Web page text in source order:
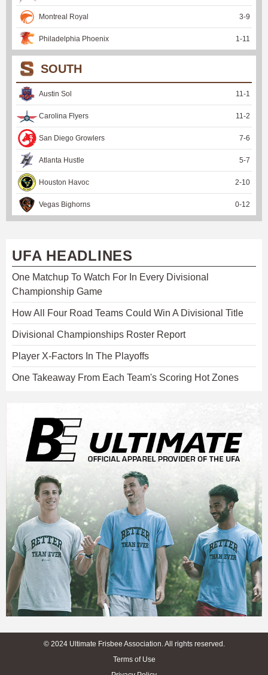
Montreal Royal 3-9
Philadelphia Phoenix 1-11
SOUTH
Austin Sol 11-1
Carolina Flyers 11-2
San Diego Growlers 7-6
Atlanta Hustle 5-7
Houston Havoc 2-10
Vegas Bighorns 0-12
UFA HEADLINES
One Matchup To Watch For In Every Divisional
Championship Game
How All Four Road Teams Could Win A Divisional Title
Divisional Championships Roster Report
Player X-Factors In The Playoffs
One Takeaway From Each Team's Scoring Hot Zones
© 2024 Ultimate Frisbee Association. All rights reserved.
Terms of Use